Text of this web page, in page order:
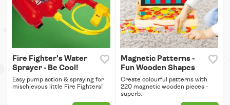
Fire Fighter's Water
Sprayer - Be Cool!
Easy pump action & spraying for
mischievous little Fire Fighters!
Magnetic Patterns -
Fun Wooden Shapes
Create colourful patterns with
220 magnetic wooden pieces -
superb.